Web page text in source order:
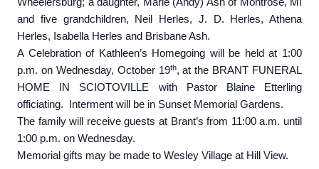
and five grandchildren, Neil Herles, J. D. Herles, Athena
Herles, Isabella Herles and Brisbane Ash.
A Celebration of Kathleen’s Homegoing will be held at 1:00
p.m. on Wednesday, October 19th, at the BRANT FUNERAL
HOME IN SCIOTOVILLE with Pastor Blaine Etterling
officiating. Interment will be in Sunset Memorial Gardens.
The family will receive guests at Brant’s from 11:00 a.m. until
1:00 p.m. on Wednesday.
Memorial gifts may be made to Wesley Village at Hill View.